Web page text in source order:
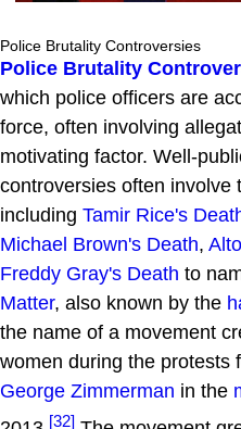
Police Brutality Controversies
Police Brutality
which police officers are
force, often involving
motivating factor. Well-
controversies often involve
including Tamir Rice's
Michael Brown's Death,
Freddy Gray's Death to
Matter, also known by the
the name of a movement
women during the protests
George Zimmerman in the
[32]